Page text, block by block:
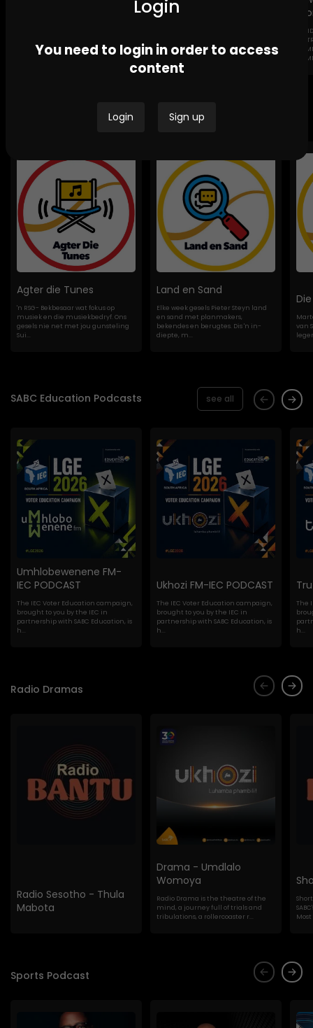
Stories
GBV Stories
Agter die Tunes
'n RSG- Bekbesaar wat fokus op
musiek en die musiekbedryf. Ons
gesels nie net met jou gunsteling
Sui...
Land en Sand
Elke week gesels Pieter Steyn land
en sand met planmakers,
bekendes en berugtes. Dis 'n in-
diepte, m...
van
Login
You need to login in order to access
content
Login Sign up
SABC Education Podcasts see all
Umhlobewenene FM-
IEC PODCAST
The IEC Voter Education campaign,
brought to you by the IEC in
partnership with SABC Education, is
h...
Ukhozi FM-IEC PODCAST
The IEC Voter Education campaign,
brought to you by the IEC in
partnership with SABC Education, is
h...
The
h...
Radio Dramas
Radio Sesotho - Thula
Mabota
Drama - Umdlalo
Womoya
Radio Drama is the theatre of the
mind, a journey full of trials and
tribulations, a rollercoaster r...
Sports Podcast